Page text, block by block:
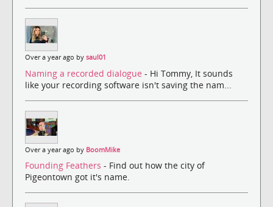
Over a year ago by saul01
Naming a recorded dialogue - Hi Tommy, It sounds
like your recording software isn't saving the nam...
Over a year ago by BoomMike
Founding Feathers - Find out how the city of
Pigeontown got it's name.